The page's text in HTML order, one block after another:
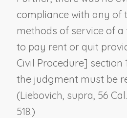
compliance with any of
methods of service of
to pay rent or quit
Civil Procedure] section
the judgment must be
(Liebovich, supra , 56
518.)